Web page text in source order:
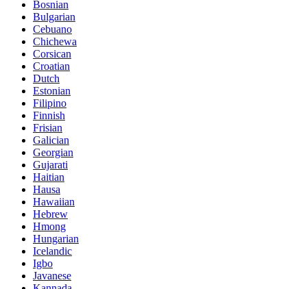
Bosnian
Bulgarian
Cebuano
Chichewa
Corsican
Croatian
Dutch
Estonian
Filipino
Finnish
Frisian
Galician
Georgian
Gujarati
Haitian
Hausa
Hawaiian
Hebrew
Hmong
Hungarian
Icelandic
Igbo
Javanese